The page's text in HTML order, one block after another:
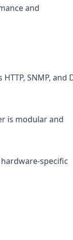
and
SNMP, and
is modular and
specific